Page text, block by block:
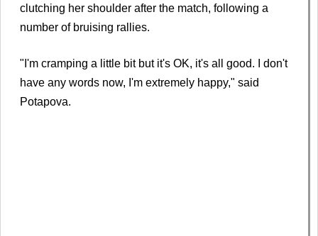
clutching her shoulder after the match, following a
number of bruising rallies.
"I'm cramping a little bit but it's OK, it's all good. I don't
have any words now, I'm extremely happy," said
Potapova.